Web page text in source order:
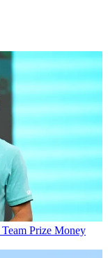
Prize Money